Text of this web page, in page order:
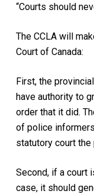
“Courts should
The CCLA will
Court of Canada:
First, the
have authority to
order that it did.
of police
statutory court
Second, if a court
case, it should